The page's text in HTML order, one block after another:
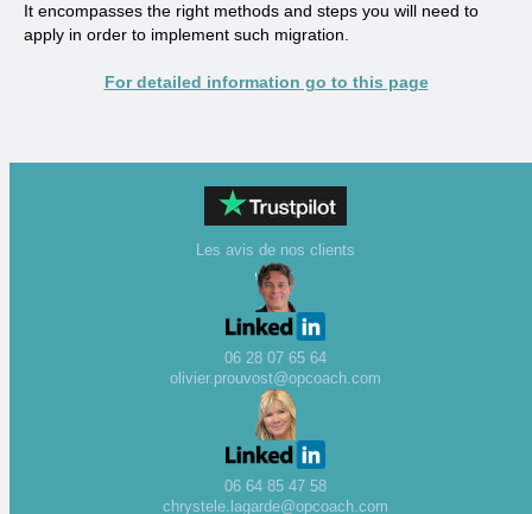
It encompasses the right methods and steps you will need to
apply in order to implement such migration.
For detailed information go to this page
Les avis de nos clients
06 28 07 65 64
olivier.prouvost@opcoach.com
06 64 85 47 58
chrystele.lagarde@opcoach.com